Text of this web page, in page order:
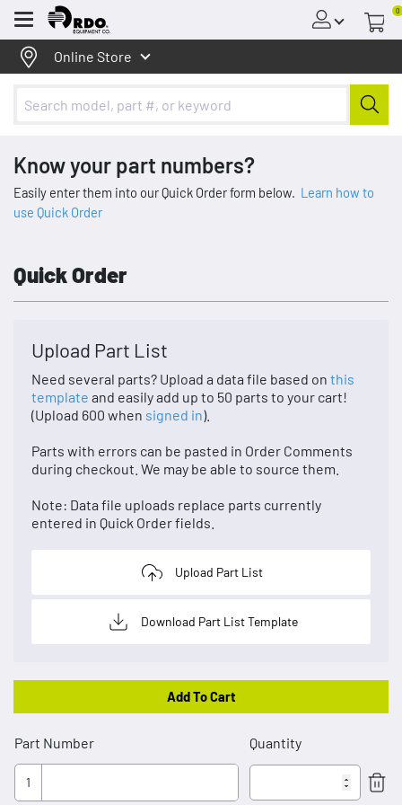
Menu
0
Online Store
Know your part numbers?
Easily enter them into our Quick Order form below. Learn how to
use Quick Order
Quick Order
Part Number Quantity
1
Upload Part List
Need several parts? Upload a data file based on this
template and easily add up to 50 parts to your cart!
(Upload 600 when signed in).
Parts with errors can be pasted in Order Comments
during checkout. We may be able to source them.
Note: Data file uploads replace parts currently
entered in Quick Order fields.
Upload Part List
Download Part List Template
Add To Cart